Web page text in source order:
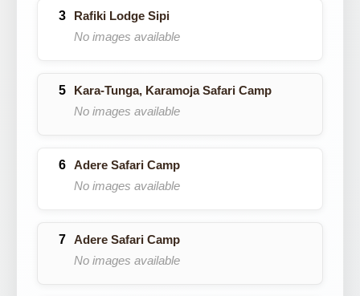
Rafiki Lodge Sipi
No images available
Kara-Tunga, Karamoja Safari Camp
No images available
Adere Safari Camp
No images available
Adere Safari Camp
No images available